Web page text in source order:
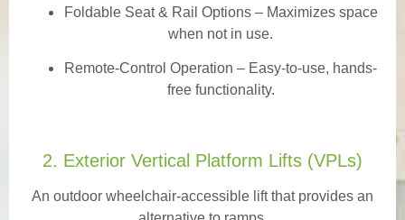
Foldable Seat & Rail Options– Maximizes space
when not in use.
Remote-Control Operation – Easy-to-use, hands-
free functionality.
2. Exterior Vertical Platform Lifts (VPLs)
An outdoor wheelchair-accessible lift that provides an